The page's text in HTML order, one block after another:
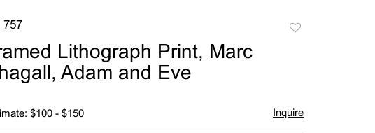
757
Lithograph Print, Marc
Adam and Eve
$100 - $150 Inquire